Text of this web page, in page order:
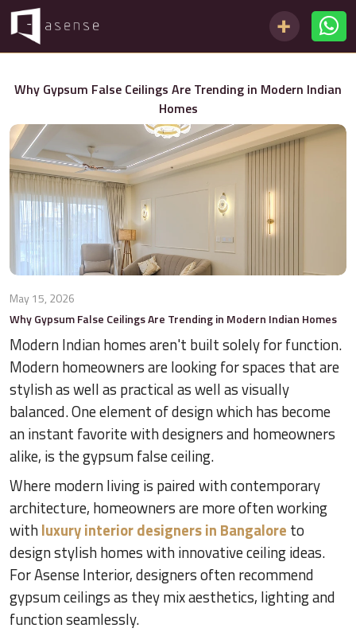
Why Gypsum False Ceilings Are Trending in Modern Indian
Homes
May 15, 2026
Why Gypsum False Ceilings Are Trending in Modern Indian Homes
Modern Indian homes aren't built solely for function.
Modern homeowners are looking for spaces that are
stylish as well as practical as well as visually
balanced. One element of design which has become
an instant favorite with designers and homeowners
alike, is the gypsum false ceiling.
Where modern living is paired with contemporary
architecture, homeowners are more often working
withluxury interior designers in Bangalore to
design stylish homes with innovative ceiling ideas.
For Asense Interior, designers often recommend
gypsum ceilings as they mix aesthetics, lighting and
function seamlessly.